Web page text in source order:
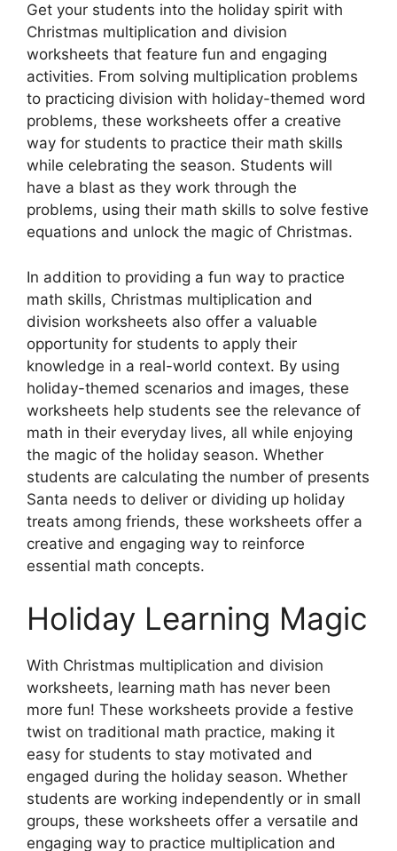
Get your students into the holiday spirit with
Christmas multiplication and division
worksheets that feature fun and engaging
activities. From solving multiplication problems
to practicing division with holiday-themed word
problems, these worksheets offer a creative
way for students to practice their math skills
while celebrating the season. Students will
have a blast as they work through the
problems, using their math skills to solve festive
equations and unlock the magic of Christmas.
In addition to providing a fun way to practice
math skills, Christmas multiplication and
division worksheets also offer a valuable
opportunity for students to apply their
knowledge in a real-world context. By using
holiday-themed scenarios and images, these
worksheets help students see the relevance of
math in their everyday lives, all while enjoying
the magic of the holiday season. Whether
students are calculating the number of presents
Santa needs to deliver or dividing up holiday
treats among friends, these worksheets offer a
creative and engaging way to reinforce
essential math concepts.
Holiday Learning Magic
With Christmas multiplication and division
worksheets, learning math has never been
more fun! These worksheets provide a festive
twist on traditional math practice, making it
easy for students to stay motivated and
engaged during the holiday season. Whether
students are working independently or in small
groups, these worksheets offer a versatile and
engaging way to practice multiplication and